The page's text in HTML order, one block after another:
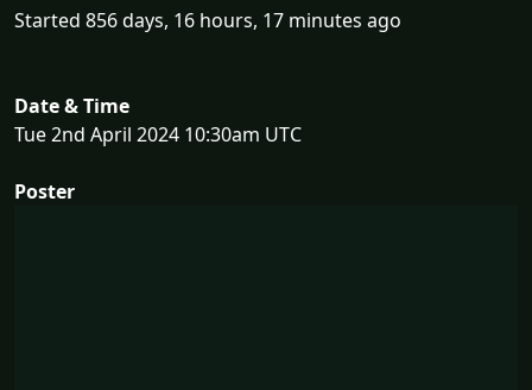
Started 856 days, 16 hours, 17 minutes ago
Date & Time
Tue 2nd April 2024 10:30am UTC
Poster